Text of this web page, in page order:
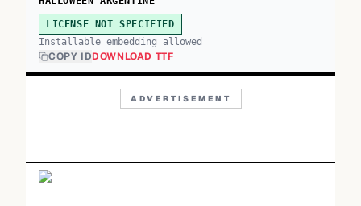
LICENSE NOT SPECIFIED
Installable embedding allowed
COPY IDDOWNLOAD TTF
ADVERTISEMENT